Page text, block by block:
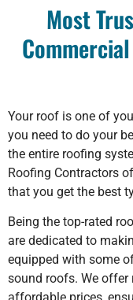
Most
Your roof is one of
you need to do your
the entire roofing
Roofing Contractors
that you get the best
Being the top-rated
are dedicated to
equipped with some
sound roofs. We